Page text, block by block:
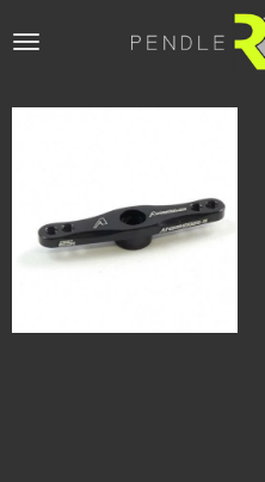
to
content